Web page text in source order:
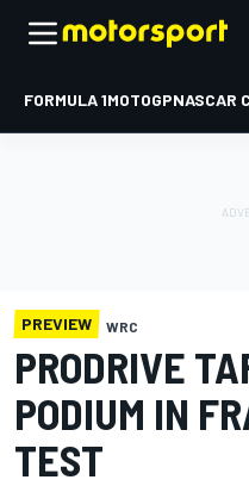
FORMULA 1MOTOGPNASCAR
PREVIEW WRC
PRODRIVE
PODIUM IN
TEST